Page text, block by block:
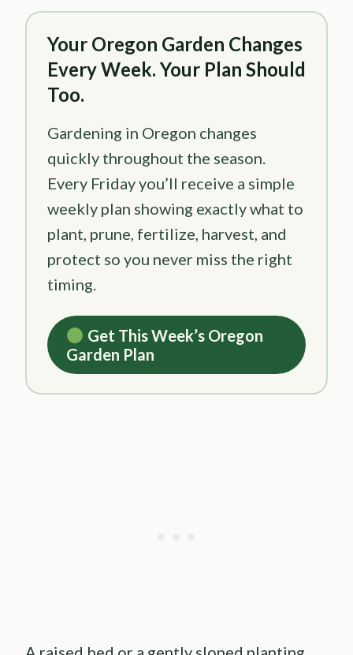
Your Oregon Garden Changes
Every Week. Your Plan Should
Too.
Gardening in Oregon changes
quickly throughout the season.
Every Friday you’ll receive a simple
weekly plan showing exactly what to
plant, prune, fertilize, harvest, and
protect so you never miss the right
timing.
Get This Week’s Oregon
Garden Plan